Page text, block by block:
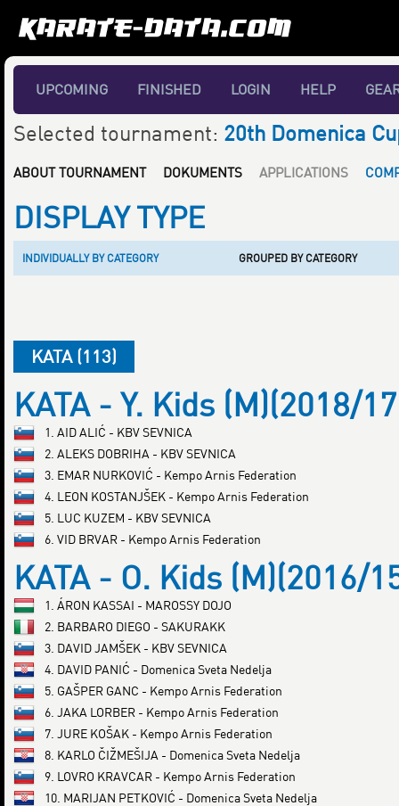
UPCOMING FINISHED LOGIN HELP
Selected tournament: 20th Domenica
ABOUT TOURNAMENT DOKUMENTS APPLICATIONS
DISPLAY TYPE
INDIVIDUALLY BY CATEGORY GROUPED BY CATEGORY
KATA (113)
KATA - Y. Kids (M)(2018/
1. AID ALIĆ - KBV SEVNICA
2. ALEKS DOBRIHA - KBV SEVNICA
3. EMAR NURKOVIĆ - Kempo Arnis Federation
4. LEON KOSTANJŠEK - Kempo Arnis Federation
5. LUC KUZEM - KBV SEVNICA
6. VID BRVAR - Kempo Arnis Federation
KATA - O. Kids (M)(2016/
1. ÁRON KASSAI - MAROSSY DOJO
2. BARBARO DIEGO - SAKURAKK
3. DAVID JAMŠEK - KBV SEVNICA
4. DAVID PANIĆ - Domenica Sveta Nedelja
5. GAŠPER GANC - Kempo Arnis Federation
6. JAKA LORBER - Kempo Arnis Federation
7. JURE KOŠAK - Kempo Arnis Federation
8. KARLO ČIŽMEŠIJA - Domenica Sveta Nedelja
9. LOVRO KRAVCAR - Kempo Arnis Federation
10. MARIJAN PETKOVIĆ - Domenica Sveta Nedelja